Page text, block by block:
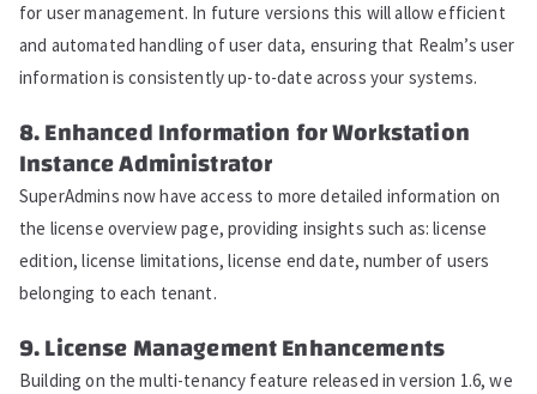
for user management. In future versions this will allow efficient
and automated handling of user data, ensuring that Realm’s user
information is consistently up-to-date across your systems.
8. Enhanced Information for Workstation
Instance Administrator
SuperAdmins now have access to more detailed information on
the license overview page, providing insights such as: license
edition, license limitations, license end date, number of users
belonging to each tenant.
9. License Management Enhancements
Building on the multi-tenancy feature released in version 1.6, we